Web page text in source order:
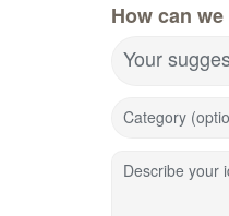
How can
Your
Category
Describe your